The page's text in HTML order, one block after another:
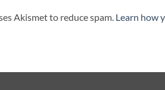
Akismet to reduce spam. Learn how